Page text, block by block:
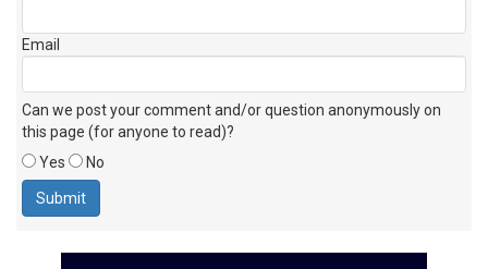
Email
Can we post your comment and/or question anonymously on
this page (for anyone to read)?
Yes
No